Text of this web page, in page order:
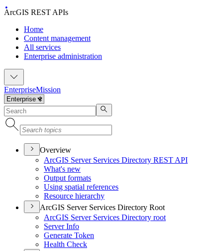
ArcGIS REST APIs
Home
Content management
All services
Enterprise administration
EnterpriseMission
Overview
ArcGIS Server Services Directory REST API
What's new
Output formats
Using spatial references
Resource hierarchy
ArcGIS Server Services Directory Root
ArcGIS Server Services Directory root
Server Info
Generate Token
Health Check